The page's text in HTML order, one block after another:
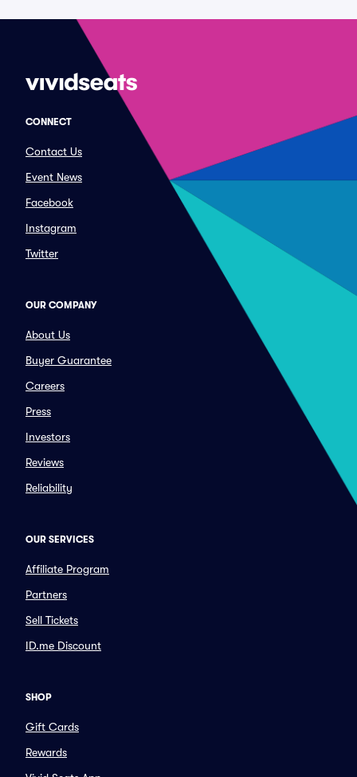
CONNECT
Contact Us
Event News
Facebook
Instagram
Twitter
OUR COMPANY
About Us
Buyer Guarantee
Careers
Press
Investors
Reviews
Reliability
OUR SERVICES
Affiliate Program
Partners
Sell Tickets
ID.me Discount
SHOP
Gift Cards
Rewards